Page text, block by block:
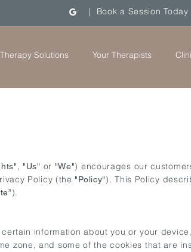
| Book a Session Today
Solutions Your Therapists
, "Us" or "We") encourages our
Policy (the "Policy"). This Policy
).
information about you or your
zone, and some of the cookies that are